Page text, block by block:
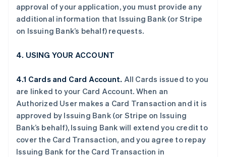
approval of your application, you must provide any
additional information that Issuing Bank (or Stripe
on Issuing Bank’s behalf) requests.
4. USING YOUR ACCOUNT
4.1 Cards and Card Account. All Cards issued to you
are linked to your Card Account. When an
Authorized User makes a Card Transaction and it is
approved by Issuing Bank (or Stripe on Issuing
Bank’s behalf), Issuing Bank will extend you credit to
cover the Card Transaction, and you agree to repay
Issuing Bank for the Card Transaction in